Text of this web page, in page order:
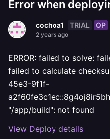
Error when
cochoa1 TRIAL OP
2 years ago
ERROR: failed to solve:
failed to calculate
45e3-9f1f-
"/app/build": not found
View Deploy details